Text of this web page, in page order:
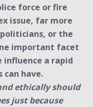
force or fire
issue, far more
or the
important facet
influence a rapid
can have.
ethically should
just because